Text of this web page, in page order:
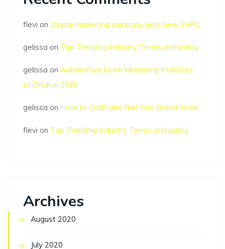
flevi on Digital marketing company gets new EVPs
gelissa on Top Trending Industry Terms and policy
gelissa on Automotive Email Marketing Practices
to Ditch in 2020
gelissa on How to Craft and Nail Your Brand Voice
flevi on Top Trending Industry Terms and policy
Archives
August 2020
July 2020